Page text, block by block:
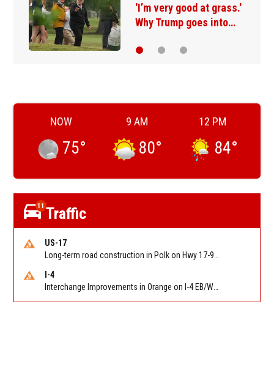
A deal with Iran over the
Strait of Hormuz may…
NOW
75°
9 AM
80°
12 PM
84°
11 Traffic
US-17
I-4